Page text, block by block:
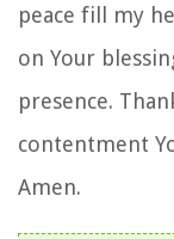
peace fill my
on Your
presence.
contentment
Amen.